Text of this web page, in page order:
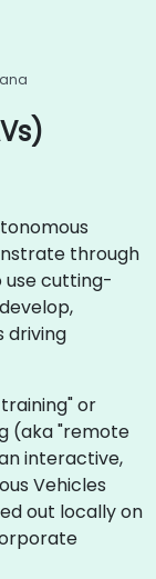
through
cutting-
driving
or
(aka "remote
interactive,
Vehicles
out locally on